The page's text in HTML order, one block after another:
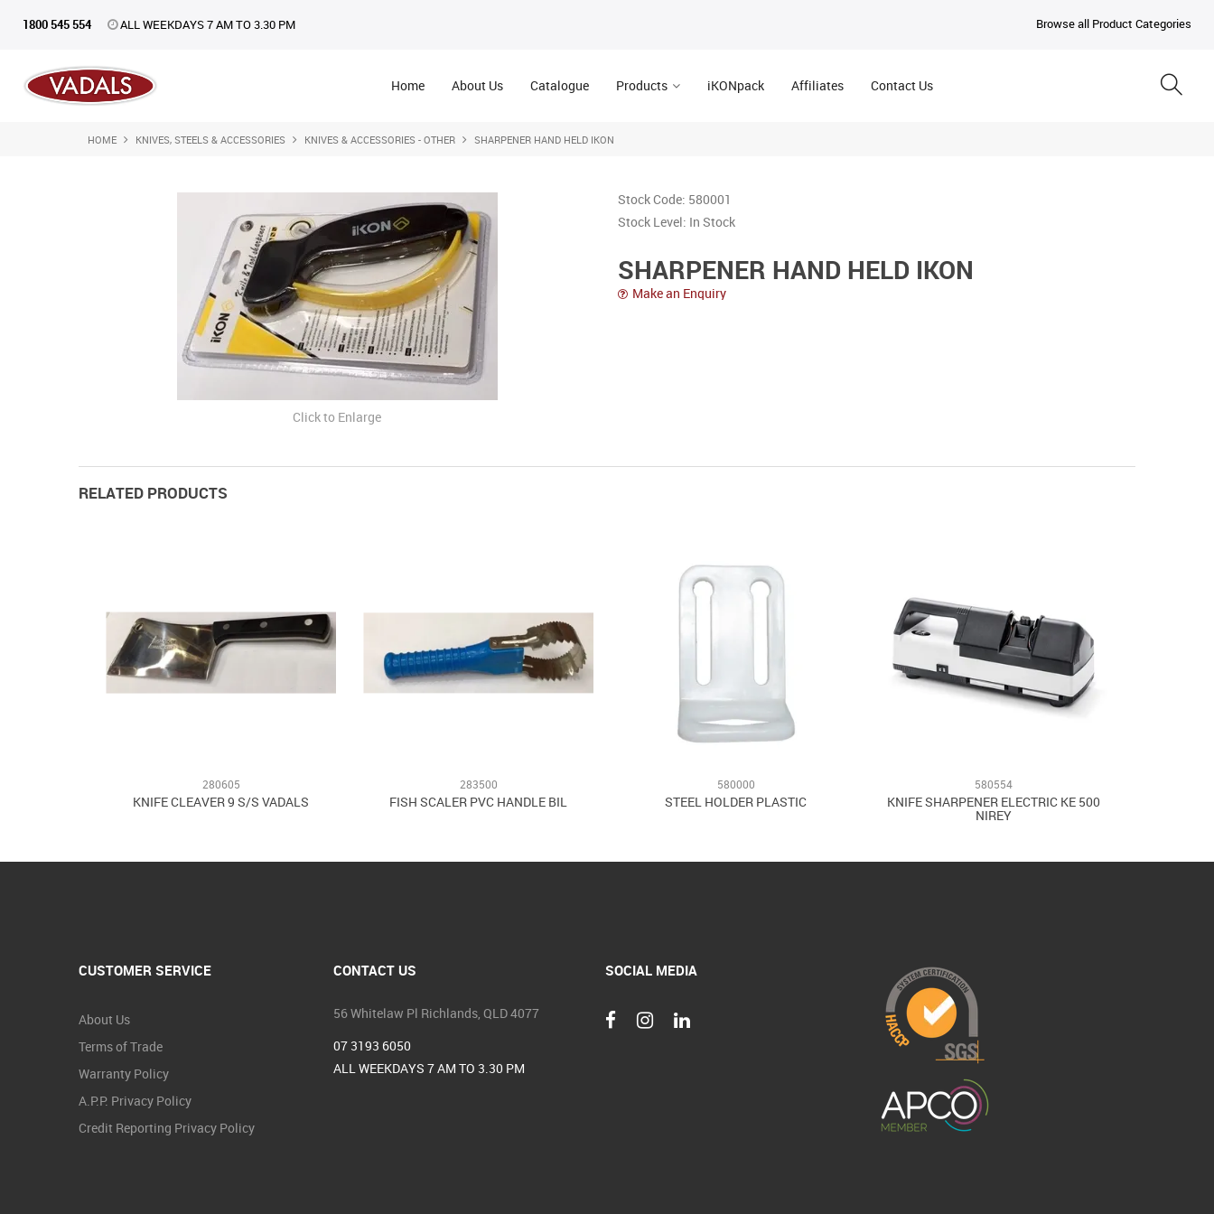
1800 545 554 ALL WEEKDAYS 7 AM TO 3.30 PM Browse all Product Categories
Home About Us Catalogue Products iKONpack Affiliates Contact Us
HOME KNIVES, STEELS & ACCESSORIES KNIVES & ACCESSORIES - OTHER SHARPENER HAND HELD IKON
Click to Enlarge
Stock Code: 580001
Stock Level: In Stock
SHARPENER HAND HELD IKON
Make an Enquiry
RELATED PRODUCTS
280605
KNIFE CLEAVER 9 S/S VADALS
283500
FISH SCALER PVC HANDLE BIL
580000
STEEL HOLDER PLASTIC
580554
KNIFE SHARPENER ELECTRIC KE 500
NIREY
CUSTOMER SERVICE
About Us
Terms of Trade
Warranty Policy
A.P.P. Privacy Policy
Credit Reporting Privacy Policy
CONTACT US
56 Whitelaw Pl Richlands, QLD 4077
07 3193 6050
ALL WEEKDAYS 7 AM TO 3.30 PM
SOCIAL MEDIA